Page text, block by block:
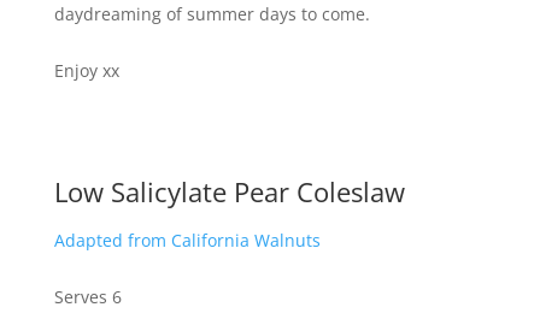
daydreaming of summer days to come.
Enjoy xx
Low Salicylate Pear Coleslaw
Adapted from California Walnuts
Serves 6